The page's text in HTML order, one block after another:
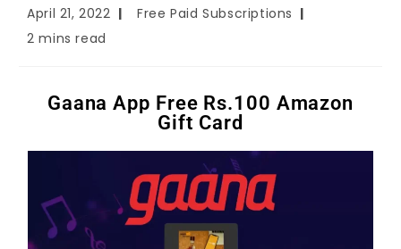
April 21, 2022
Free Paid Subscriptions
2 mins read
Gaana App Free Rs.100 Amazon
Gift Card